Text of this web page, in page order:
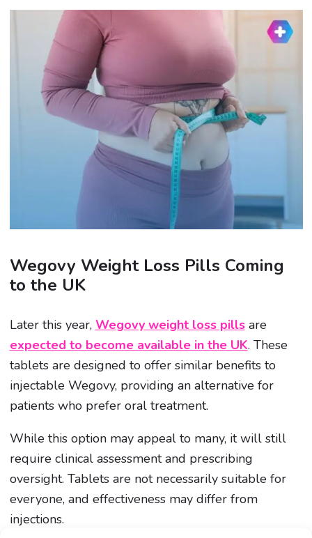
Wegovy Weight Loss Pills Coming
to the UK
Later this year, Wegovy weight loss pillsare
expected to become available in the UK. These
tablets are designed to offer similar benefits to
injectable Wegovy, providing an alternative for
patients who prefer oral treatment.
While this option may appeal to many, it will still
require clinical assessment and prescribing
oversight. Tablets are not necessarily suitable for
everyone, and effectiveness may differ from
injections.